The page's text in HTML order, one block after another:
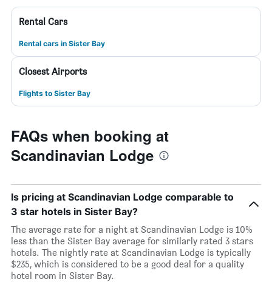
Rental Cars
Rental cars in Sister Bay
Closest Airports
Flights to Sister Bay
FAQs when booking at
Scandinavian Lodge
Is pricing at Scandinavian Lodge comparable to
3 star hotels in Sister Bay?
The average rate for a night at Scandinavian Lodge is 10%
less than the Sister Bay average for similarly rated 3 stars
hotels. The nightly rate at Scandinavian Lodge is typically
$235, which is considered to be a good deal for a quality
hotel room in Sister Bay.